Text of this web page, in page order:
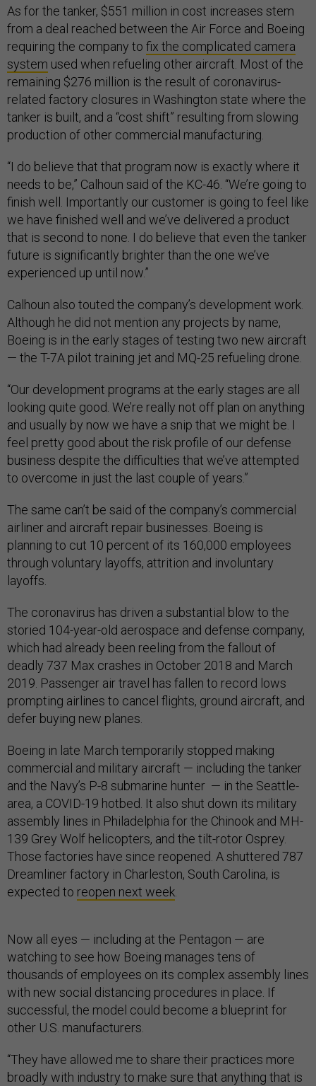
As for the tanker, $551 million in cost increases stem
from a deal reached between the Air Force and Boeing
requiring the company to fix the complicated camera
system used when refueling other aircraft. Most of the
remaining $276 million is the result of coronavirus-
related factory closures in Washington state where the
tanker is built, and a “cost shift” resulting from slowing
production of other commercial manufacturing.
“I do believe that that program now is exactly where it
needs to be,” Calhoun said of the KC-46. “We’re going to
finish well. Importantly our customer is going to feel like
we have finished well and we’ve delivered a product
that is second to none. I do believe that even the tanker
future is significantly brighter than the one we’ve
experienced up until now.”
Calhoun also touted the company’s development work.
Although he did not mention any projects by name,
Boeing is in the early stages of testing two new aircraft
— the T-7A pilot training jet and MQ-25 refueling drone.
“Our development programs at the early stages are all
looking quite good. We’re really not off plan on anything
and usually by now we have a snip that we might be. I
feel pretty good about the risk profile of our defense
business despite the difficulties that we’ve attempted
to overcome in just the last couple of years.”
The same can’t be said of the company’s commercial
airliner and aircraft repair businesses. Boeing is
planning to cut 10 percent of its 160,000 employees
through voluntary layoffs, attrition and involuntary
layoffs.
The coronavirus has driven a substantial blow to the
storied 104-year-old aerospace and defense company,
which had already been reeling from the fallout of
deadly 737 Max crashes in October 2018 and March
2019. Passenger air travel has fallen to record lows
prompting airlines to cancel flights, ground aircraft, and
defer buying new planes.
Boeing in late March temporarily stopped making
commercial and military aircraft — including the tanker
and the Navy’s P-8 submarine hunter — in the Seattle-
area, a COVID-19 hotbed. It also shut down its military
assembly lines in Philadelphia for the Chinook and MH-
139 Grey Wolf helicopters, and the tilt-rotor Osprey.
Those factories have since reopened. A shuttered 787
Dreamliner factory in Charleston, South Carolina, is
expected to reopen next week.
Now all eyes — including at the Pentagon — are
watching to see how Boeing manages tens of
thousands of employees on its complex assembly lines
with new social distancing procedures in place. If
successful, the model could become a blueprint for
other U.S. manufacturers.
“They have allowed me to share their practices more
broadly with industry to make sure that anything that is